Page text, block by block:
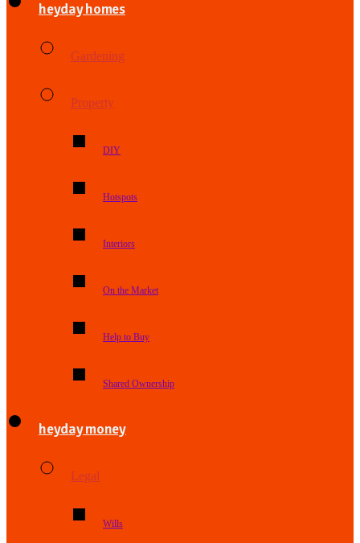
heyday homes
Gardening
Property
DIY
Hotspots
Interiors
On the Market
Help to Buy
Shared Ownership
heyday money
Legal
Wills